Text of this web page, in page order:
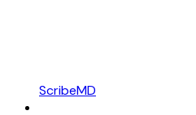
ScribeMD